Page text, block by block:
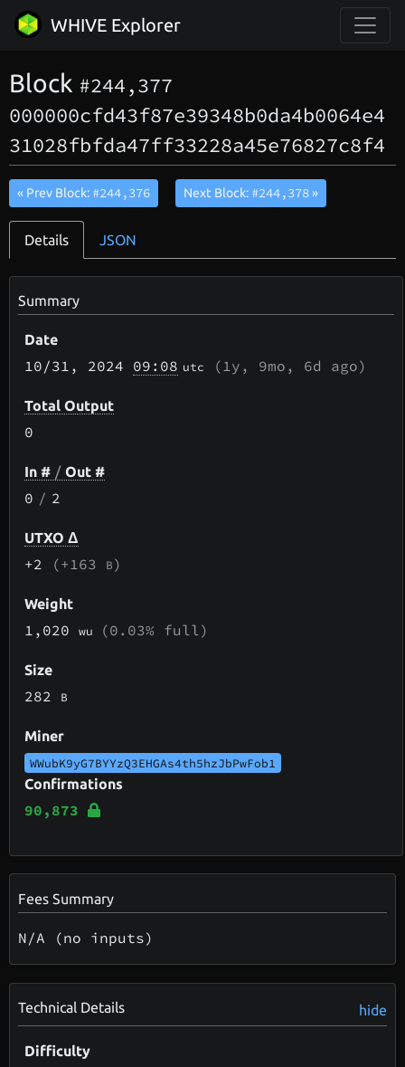
WHIVE Explorer
Block #244,377
000000cfd43f87e39348b0da4b0064e4
31028fbfda47ff33228a45e76827c8f4
« Prev Block: #244,376 Next Block: #244,378»
Details JSON
Summary
Date
10/31 , 2024 09:08 utc (1y, 9mo, 6d ago)
Total Output
0
In # / Out #
0 / 2
UTXO Δ
+2 (+163 B)
Weight
1,020wu (0.03% full)
Size
282 B
Miner
WWubK9yG7BYYzQ3EHGAs4th5hzJbPwFob1
Confirmations
90,873
Fees Summary
N/A (no inputs)
Technical Details hide
Difficulty